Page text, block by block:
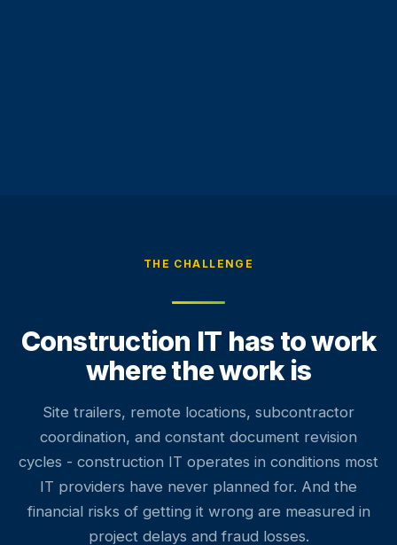
THE CHALLENGE
Construction IT has to work
where the work is
Site trailers, remote locations, subcontractor
coordination, and constant document revision
cycles - construction IT operates in conditions most
IT providers have never planned for. And the
financial risks of getting it wrong are measured in
project delays and fraud losses.